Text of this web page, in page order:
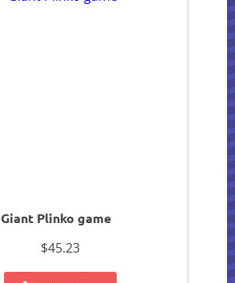
Giant Plinko game
$45.23